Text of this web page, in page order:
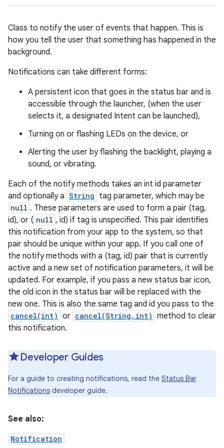
Class to notify the user of events that happen. This is
how you tell the user that something has happened in the
background.
Notifications can take different forms:
A persistent icon that goes in the status bar and is
accessible through the launcher, (when the user
selects it, a designated Intent can be launched),
Turning on or flashing LEDs on the device, or
Alerting the user by flashing the backlight, playing a
sound, or vibrating.
Each of the notify methods takes an int id parameter
and optionally a String tag parameter, which may be
null . These parameters are used to form a pair (tag,
id), or ( null , id) if tag is unspecified. This pair identifies
this notification from your app to the system, so that
pair should be unique within your app. If you call one of
the notify methods with a (tag, id) pair that is currently
active and a new set of notification parameters, it will be
updated. For example, if you pass a new status bar icon,
the old icon in the status bar will be replaced with the
new one. This is also the same tag and id you pass to the
cancel(int) or cancel(String,int) method to clear
this notification.
Developer Guides
For a guide to creating notifications, read the Status Bar
Notifications developer guide.
See also:
Notification